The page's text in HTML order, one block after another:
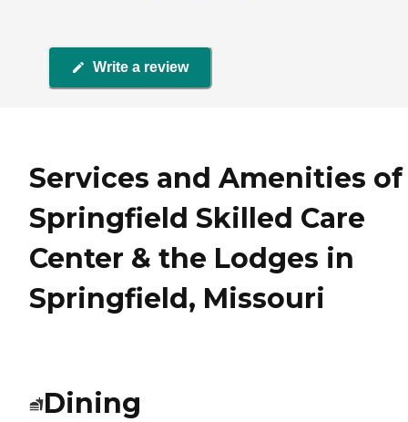
Write a review
Services and Amenities of
Springfield Skilled Care
Center & the Lodges in
Springfield, Missouri
Dining